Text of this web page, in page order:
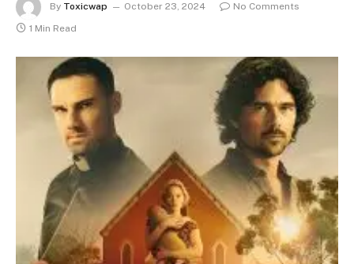
By Toxicwap October 23, 2024
No Comments
1 Min Read